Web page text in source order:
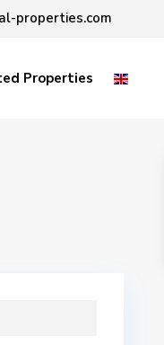
properties.com
Properties